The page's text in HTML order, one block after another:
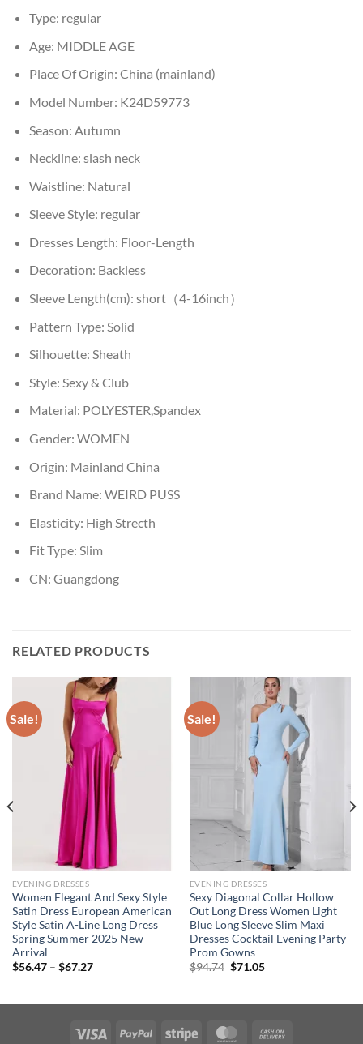
Type: regular
Age: MIDDLE AGE
Place Of Origin: China (mainland)
Model Number: K24D59773
Season: Autumn
Neckline: slash neck
Waistline: Natural
Sleeve Style: regular
Dresses Length: Floor-Length
Decoration: Backless
Sleeve Length(cm): short（4-16inch）
Pattern Type: Solid
Silhouette: Sheath
Style: Sexy & Club
Material: POLYESTER,Spandex
Gender: WOMEN
Origin: Mainland China
Brand Name: WEIRD PUSS
Elasticity: High Strecth
Fit Type: Slim
CN: Guangdong
RELATED PRODUCTS
Sale!
EVENING DRESSES
Women Elegant And Sexy Style
Satin Dress European American
Style Satin A-Line Long Dress
Spring Summer 2025 New
Arrival
$56.47 – $67.27Price
$67.27
Sale!
EVENING DRESSES
Sexy Diagonal Collar Hollow
Out Long Dress Women Light
Blue Long Sleeve Slim Maxi
Dresses Cocktail Evening Party
Prom Gowns
$94.74 Original
$71.05Current